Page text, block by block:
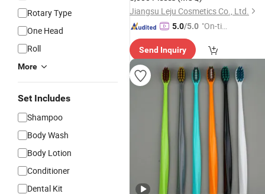
Rotary Type
One Head
Roll
More
Set Includes
Shampoo
Body Wash
Body Lotion
Conditioner
Dental Kit
Jiangsu Leju Cosmetics Co., Ltd.
5.0/5.0 "On-tim
ry"
Send Inquiry